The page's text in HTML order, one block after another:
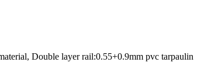
Double layer rail:0.55+0.9mm pvc tarpaulin